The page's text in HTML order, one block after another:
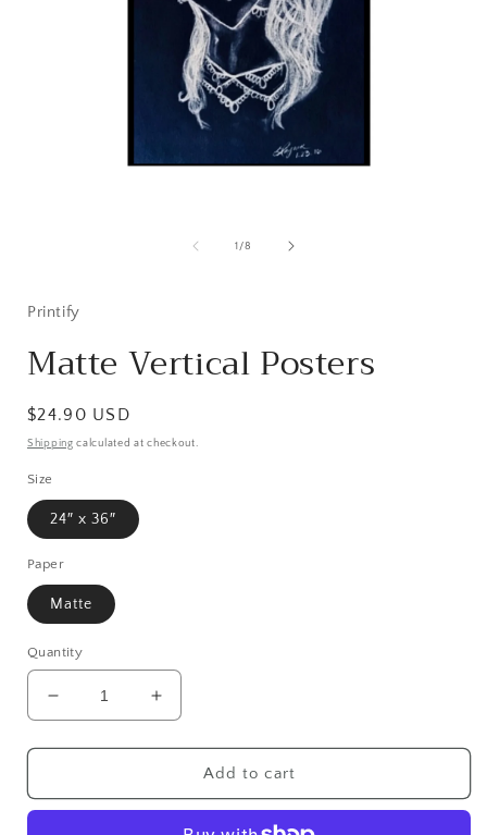
1 /of
8
Printify
Matte Vertical Posters
Regular
price
$24.90 USD
Shipping calculated at checkout.
Size
24″ x 36″
Paper
Matte
Quantity
Decrease
quantity
for
Vertical
Increase
quantity
for
Vertical
Add to cart